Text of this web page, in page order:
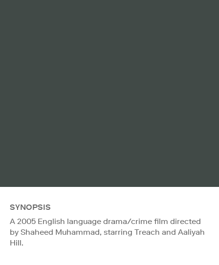
SYNOPSIS
A 2005 English language drama/crime film directed
by Shaheed Muhammad, starring Treach and Aaliyah
Hill.